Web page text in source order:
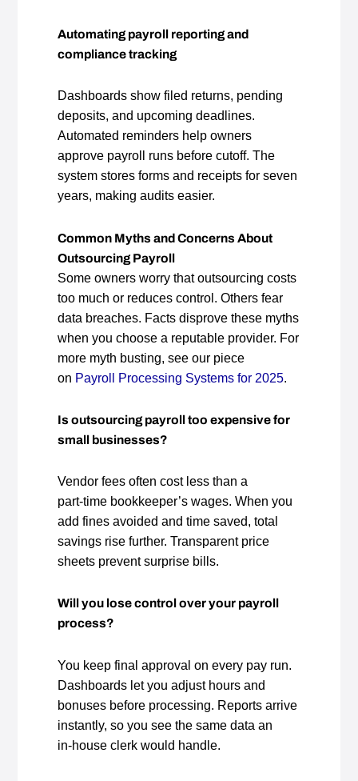
Automating payroll reporting and
compliance tracking
Dashboards show filed returns, pending
deposits, and upcoming deadlines.
Automated reminders help owners
approve payroll runs before cutoff. The
system stores forms and receipts for seven
years, making audits easier.
Common Myths and Concerns About
Outsourcing Payroll
Some owners worry that outsourcing costs
too much or reduces control. Others fear
data breaches. Facts disprove these myths
when you choose a reputable provider. For
more myth busting, see our piece
on Payroll Processing Systems for 2025.
Is outsourcing payroll too expensive for
small businesses?
Vendor fees often cost less than a
part‑time bookkeeper’s wages. When you
add fines avoided and time saved, total
savings rise further. Transparent price
sheets prevent surprise bills.
Will you lose control over your payroll
process?
You keep final approval on every pay run.
Dashboards let you adjust hours and
bonuses before processing. Reports arrive
instantly, so you see the same data an
in‑house clerk would handle.